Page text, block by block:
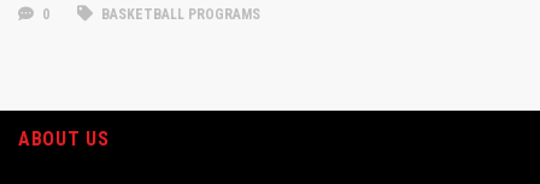
0 BASKETBALL PROGRAMS
ABOUT US